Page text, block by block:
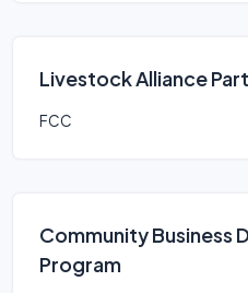
Livestock Alliance
FCC
Community Business
Program